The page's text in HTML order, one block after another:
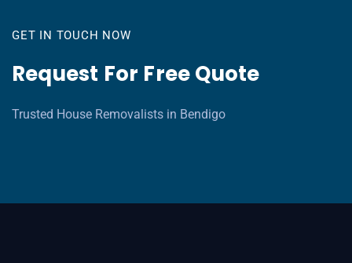
GET IN TOUCH NOW
Request For Free Quote
Trusted House Removalists in Bendigo